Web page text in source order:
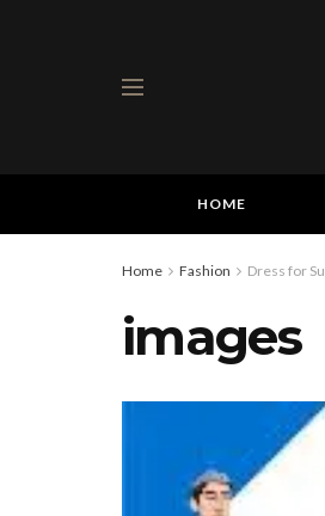
HOME
Home Fashion Dress for
images